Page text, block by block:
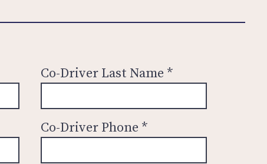
Co-Driver Last Name
Co-Driver Phone